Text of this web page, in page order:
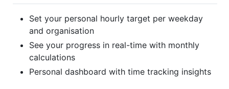
Set your personal hourly target per weekday
and organisation
See your progress in real-time with monthly
calculations
Personal dashboard with time tracking insights